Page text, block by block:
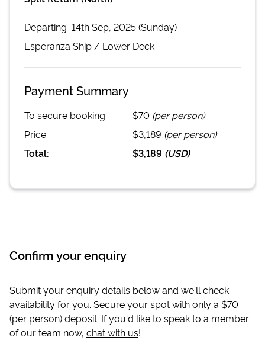
Departing 14th Sep, 2025 (Sunday)
Esperanza Ship / Lower Deck
Payment Summary
To secure booking: $70 (per person)
Price:
$3,189 (per person)
Total:
$3,189 (USD)
Confirm your enquiry
Submit your enquiry details below and we'll check
availability for you. Secure your spot with only a $70
(per person) deposit. If you'd like to speak to a member
of our team now, chat with us!